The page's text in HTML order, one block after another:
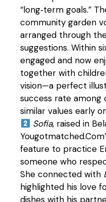
“long‑term goals.”
community garden
arranged through
suggestions. Within
engaged and now
together with
vision—a perfect
success rate among
similar values early
Sofia, raised in
feature to practice
someone who
She connected with
highlighted his love
dishes with his